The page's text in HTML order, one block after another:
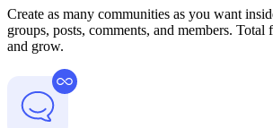
Create as many communities as you want
groups, posts, comments, and members. Total
and grow.